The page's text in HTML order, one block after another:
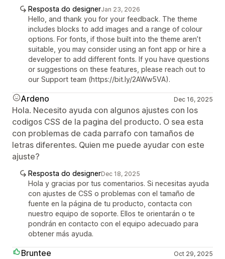
Resposta do designerJan 23, 2026
Hello, and thank you for your feedback. The theme
includes blocks to add images and a range of colour
options. For fonts, if those built into the theme aren’t
suitable, you may consider using an font app or hire a
developer to add different fonts. If you have questions
or suggestions on these features, please reach out to
our Support team (https://bit.ly/2AWw5VA).
Ardeno Dec 16, 2025
Hola. Necesito ayuda con algunos ajustes con los
codigos CSS de la pagina del producto. O sea esta
con problemas de cada parrafo con tamaños de
letras diferentes. Quien me puede ayudar con este
ajuste?
Resposta do designerDec 18, 2025
Hola y gracias por tus comentarios. Si necesitas ayuda
con ajustes de CSS o problemas con el tamaño de
fuente en la página de tu producto, contacta con
nuestro equipo de soporte. Ellos te orientarán o te
pondrán en contacto con el equipo adecuado para
obtener más ayuda.
Bruntee Oct 29, 2025